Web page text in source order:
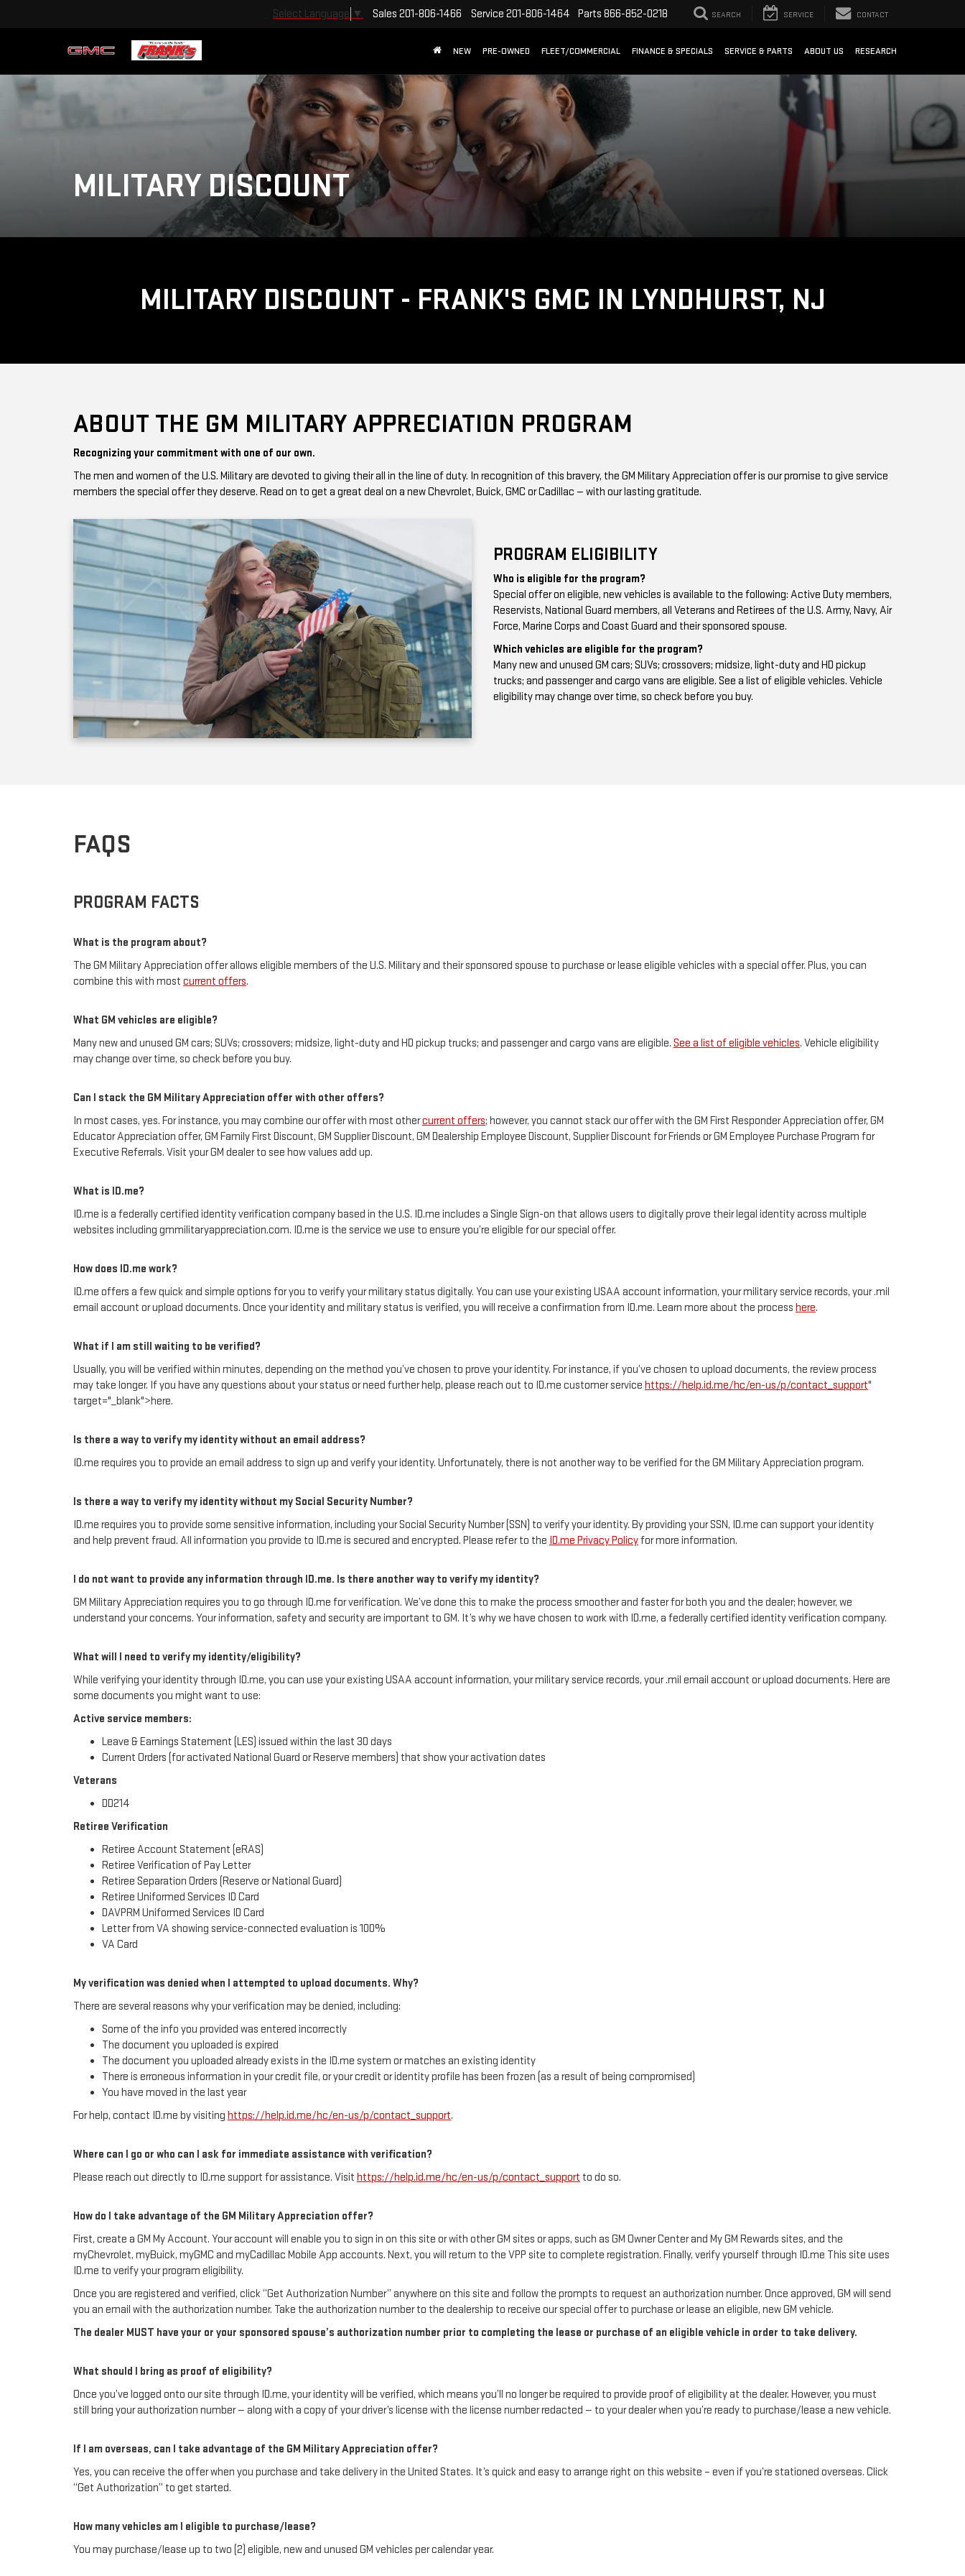
Select Language ▼ Sales 201-806-1466 Service 201-806-1464 Parts 866-852-0218 SEARCH SERVICE CONTACT
NEW PRE-OWNED FLEET/COMMERCIAL FINANCE & SPECIALS SERVICE & PARTS ABOUT US RESEARCH
MILITARY DISCOUNT
MILITARY DISCOUNT - FRANK'S GMC IN LYNDHURST, NJ
ABOUT THE GM MILITARY APPRECIATION PROGRAM
Recognizing your commitment with one of our own.
The men and women of the U.S. Military are devoted to giving their all in the line of duty. In recognition of this bravery, the GM Military Appreciation offer is our promise to give service
members the special offer they deserve. Read on to get a great deal on a new Chevrolet, Buick, GMC or Cadillac — with our lasting gratitude.
PROGRAM ELIGIBILITY
Who is eligible for the program?
Special offer on eligible, new vehicles is available to the following: Active Duty members,
Reservists, National Guard members, all Veterans and Retirees of the U.S. Army, Navy, Air
Force, Marine Corps and Coast Guard and their sponsored spouse.
Which vehicles are eligible for the program?
Many new and unused GM cars; SUVs; crossovers; midsize, light-duty and HD pickup
trucks; and passenger and cargo vans are eligible. See a list of eligible vehicles. Vehicle
eligibility may change over time, so check before you buy.
FAQS
PROGRAM FACTS
What is the program about?
The GM Military Appreciation offer allows eligible members of the U.S. Military and their sponsored spouse to purchase or lease eligible vehicles with a special offer. Plus, you can
combine this with most current offers.
What GM vehicles are eligible?
Many new and unused GM cars; SUVs; crossovers; midsize, light-duty and HD pickup trucks; and passenger and cargo vans are eligible. See a list of eligible vehicles. Vehicle eligibility
may change over time, so check before you buy.
Can I stack the GM Military Appreciation offer with other offers?
In most cases, yes. For instance, you may combine our offer with most othercurrent offers; however, you cannot stack our offer with the GM First Responder Appreciation offer, GM
Educator Appreciation offer, GM Family First Discount, GM Supplier Discount, GM Dealership Employee Discount, Supplier Discount for Friends or GM Employee Purchase Program for
Executive Referrals. Visit your GM dealer to see how values add up.
What is ID.me?
ID.me is a federally certified identity verification company based in the U.S. ID.me includes a Single Sign-on that allows users to digitally prove their legal identity across multiple
websites including gmmilitaryappreciation.com. ID.me is the service we use to ensure you’re eligible for our special offer.
How does ID.me work?
ID.me offers a few quick and simple options for you to verify your military status digitally. You can use your existing USAA account information, your military service records, your .mil
email account or upload documents. Once your identity and military status is verified, you will receive a confirmation from ID.me. Learn more about the process here.
What if I am still waiting to be verified?
Usually, you will be verified within minutes, depending on the method you’ve chosen to prove your identity. For instance, if you’ve chosen to upload documents, the review process
may take longer. If you have any questions about your status or need further help, please reach out to ID.me customer service https://help.id.me/hc/en-us/p/contact_support"
target="_blank">here.
Is there a way to verify my identity without an email address?
ID.me requires you to provide an email address to sign up and verify your identity. Unfortunately, there is not another way to be verified for the GM Military Appreciation program.
Is there a way to verify my identity without my Social Security Number?
ID.me requires you to provide some sensitive information, including your Social Security Number (SSN) to verify your identity. By providing your SSN, ID.me can support your identity
and help prevent fraud. All information you provide to ID.me is secured and encrypted. Please refer to the ID.me Privacy Policyfor more information.
I do not want to provide any information through ID.me. Is there another way to verify my identity?
GM Military Appreciation requires you to go through ID.me for verification. We’ve done this to make the process smoother and faster for both you and the dealer; however, we
understand your concerns. Your information, safety and security are important to GM. It’s why we have chosen to work with ID.me, a federally certified identity verification company.
What will I need to verify my identity/eligibility?
While verifying your identity through ID.me, you can use your existing USAA account information, your military service records, your .mil email account or upload documents. Here are
some documents you might want to use:
Active service members:
Leave & Earnings Statement (LES) issued within the last 30 days
Current Orders (for activated National Guard or Reserve members) that show your activation dates
Veterans
DD214
Retiree Verification
Retiree Account Statement (eRAS)
Retiree Verification of Pay Letter
Retiree Separation Orders (Reserve or National Guard)
Retiree Uniformed Services ID Card
DAVPRM Uniformed Services ID Card
Letter from VA showing service-connected evaluation is 100%
VA Card
My verification was denied when I attempted to upload documents. Why?
There are several reasons why your verification may be denied, including:
Some of the info you provided was entered incorrectly
The document you uploaded is expired
The document you uploaded already exists in the ID.me system or matches an existing identity
There is erroneous information in your credit file, or your credit or identity profile has been frozen (as a result of being compromised)
You have moved in the last year
For help, contact ID.me by visiting https://help.id.me/hc/en-us/p/contact_support.
Where can I go or who can I ask for immediate assistance with verification?
Please reach out directly to ID.me support for assistance. Visit https://help.id.me/hc/en-us/p/contact_support to do so.
How do I take advantage of the GM Military Appreciation offer?
First, create a GM My Account. Your account will enable you to sign in on this site or with other GM sites or apps, such as GM Owner Center and My GM Rewards sites, and the
myChevrolet, myBuick, myGMC and myCadillac Mobile App accounts. Next, you will return to the VPP site to complete registration. Finally, verify yourself through ID.me This site uses
ID.me to verify your program eligibility.
Once you are registered and verified, click “Get Authorization Number” anywhere on this site and follow the prompts to request an authorization number. Once approved, GM will send
you an email with the authorization number. Take the authorization number to the dealership to receive our special offer to purchase or lease an eligible, new GM vehicle.
The dealer MUST have your or your sponsored spouse’s authorization number prior to completing the lease or purchase of an eligible vehicle in order to take delivery.
What should I bring as proof of eligibility?
Once you’ve logged onto our site through ID.me, your identity will be verified, which means you’ll no longer be required to provide proof of eligibility at the dealer. However, you must
still bring your authorization number — along with a copy of your driver’s license with the license number redacted — to your dealer when you’re ready to purchase/lease a new vehicle.
If I am overseas, can I take advantage of the GM Military Appreciation offer?
Yes, you can receive the offer when you purchase and take delivery in the United States. It’s quick and easy to arrange right on this website – even if you’re stationed overseas. Click
“Get Authorization” to get started.
How many vehicles am I eligible to purchase/lease?
You may purchase/lease up to two (2) eligible, new and unused GM vehicles per calendar year.